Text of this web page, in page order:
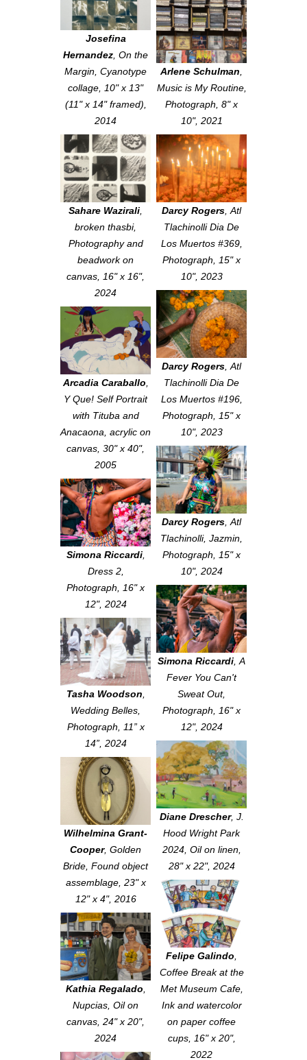
Josefina
Hernandez On the
Margin , Cyanotype
collage, 10" x 13"
(11" x 14" framed),
2014
Arlene Schulman
Music is My Routine,
Photograph, 8" x
10", 2021
Sahare Wazirali
broken thasbi,
Photography and
beadwork on
canvas, 16" x 16",
2024
Darcy Rogers Atl
Tlachinolli Dia De
Los Muertos #369,
Photograph, 15" x
10", 2023
Darcy Rogers Atl
Tlachinolli Dia De
Los Muertos #196,
Photograph, 15" x
10", 2023
Arcadia Caraballo
Y Que! Self Portrait
with Tituba and
Anacaona , acrylic on
canvas, 30" x 40",
2005
Darcy Rogers Atl
Tlachinolli, Jazmin
Photograph, 15" x
10", 2024
Simona Riccardi,
Dress 2,
Photograph, 16" x
12", 2024
Simona Riccardi A
Fever You Can't
Sweat Out,
Photograph, 16" x
12", 2024
Tasha Woodson
Wedding Belles
Photograph, 11” x
14”, 2024
Diane Drescher, J.
Hood Wright Park
2024, Oil on linen,
28" x 22", 2024
Wilhelmina Grant-
Cooper, Golden
Bride , Found object
assemblage, 23" x
12" x 4", 2016
Felipe Galindo
Coffee Break at the
Met Museum Cafe,
Ink and watercolor
on paper coffee
cups, 16" x 20",
2022
Kathia Regalado
Nupcias , Oil on
canvas, 24" x 20",
2024